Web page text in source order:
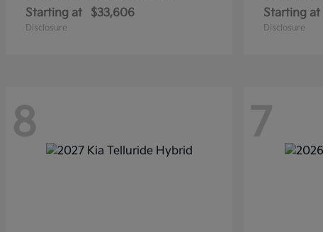
Starting at $33,606
Disclosure
Starting at
Disclosure
8 7